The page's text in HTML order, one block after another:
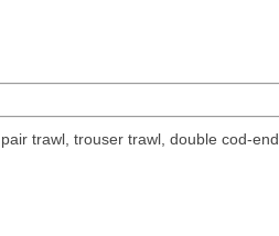
trawl, trouser trawl, double cod-